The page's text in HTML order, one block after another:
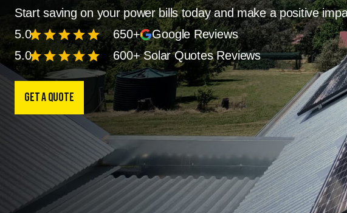
Start saving on your power bills today and make a positive
5.0starstarstarstarstar 650+
Google Reviews
5.0starstarstarstarstar 600+ Solar Quotes Reviews
Get a Quote